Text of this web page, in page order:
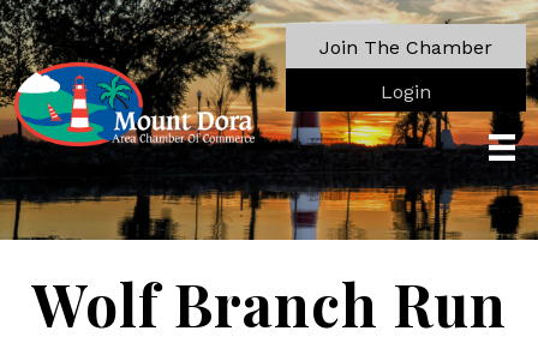
Join The Chamber
Login
Wolf Branch Run